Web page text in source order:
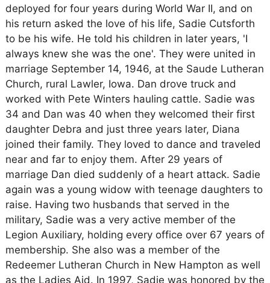
deployed for four years during World War II, and on
his return asked the love of his life, Sadie Cutsforth
to be his wife. He told his children in later years, 'I
always knew she was the one'. They were united in
marriage September 14, 1946, at the Saude Lutheran
Church, rural Lawler, Iowa. Dan drove truck and
worked with Pete Winters hauling cattle. Sadie was
34 and Dan was 40 when they welcomed their first
daughter Debra and just three years later, Diana
joined their family. They loved to dance and traveled
near and far to enjoy them. After 29 years of
marriage Dan died suddenly of a heart attack. Sadie
again was a young widow with teenage daughters to
raise. Having two husbands that served in the
military, Sadie was a very active member of the
Legion Auxiliary, holding every office over 67 years of
membership. She also was a member of the
Redeemer Lutheran Church in New Hampton as well
as the Ladies Aid. In 1997, Sadie was honored by the